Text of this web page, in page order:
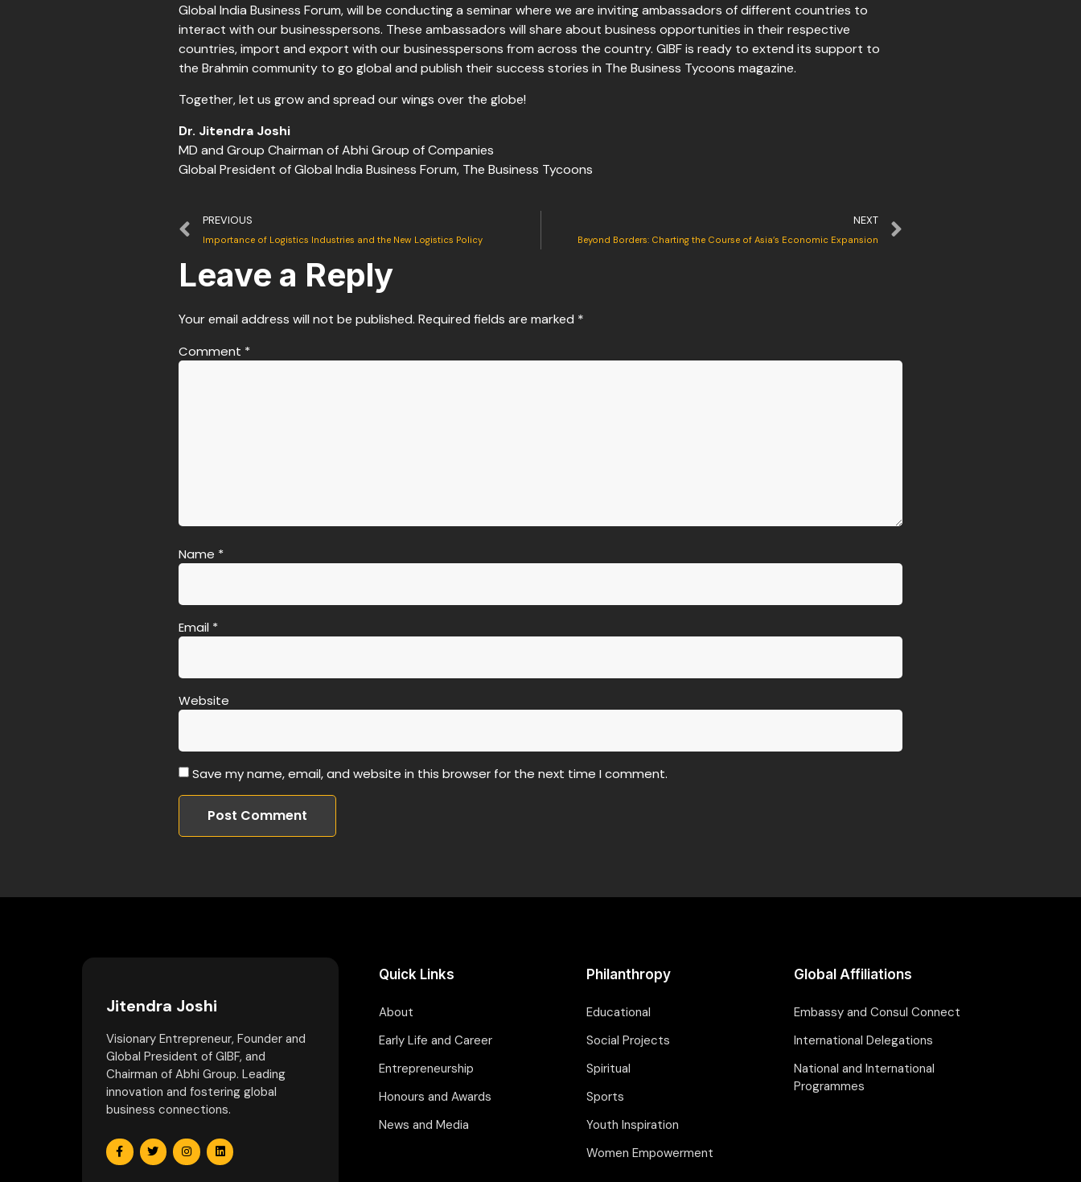
Global India Business Forum, will be conducting a seminar where we are inviting ambassadors of different countries to
interact with our businesspersons. These ambassadors will share about business opportunities in their respective
countries, import and export with our businesspersons from across the country. GIBF is ready to extend its support to
the Brahmin community to go global and publish their success stories in The Business Tycoons magazine.
Together, let us grow and spread our wings over the globe!
Dr. Jitendra Joshi
MD and Group Chairman of Abhi Group of Companies
Global President of Global India Business Forum, The Business Tycoons
PREVIOUS
Importance of Logistics Industries and the New Logistics Policy
NEXT
Beyond Borders: Charting the Course of Asia’s Economic Expansion
Leave a Reply
Your email address will not be published. Required fields are marked *
Comment *
Name *
Email *
Website
Save my name, email, and website in this browser for the next time I comment.
Jitendra Joshi
Visionary Entrepreneur, Founder and
Global President of GIBF, and
Chairman of Abhi Group. Leading
innovation and fostering global
business connections.
Quick Links
About
Early Life and Career
Entrepreneurship
Honours and Awards
News and Media
Philanthropy
Educational
Social Projects
Spiritual
Sports
Youth Inspiration
Women Empowerment
Global Affiliations
Embassy and Consul Connect
International Delegations
National and International
Programmes